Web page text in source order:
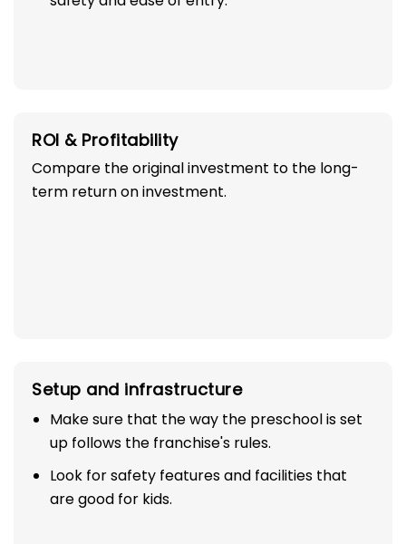
ROI & Profitability
Compare the original investment to the long-
term return on investment.
Setup and infrastructure
Make sure that the way the preschool is set
up follows the franchise's rules.
Look for safety features and facilities that
are good for kids.